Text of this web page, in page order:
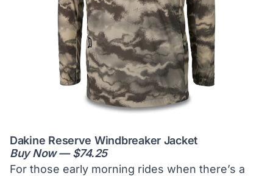
Dakine Reserve Windbreaker Jacket
Buy Now — $74.25
For those early morning rides when there’s a